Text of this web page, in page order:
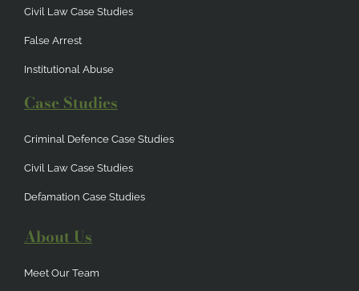
Civil Law Case Studies
False Arrest
Institutional Abuse
Case Studies
Criminal Defence Case Studies
Civil Law Case Studies
Defamation Case Studies
About Us
Meet Our Team